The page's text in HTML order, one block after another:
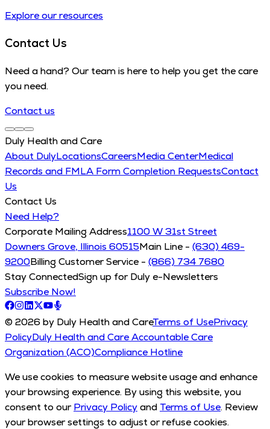
Explore our resources
Contact Us
Need a hand? Our team is here to help you get the care
you need.
Contact us
Duly Health and Care
About DulyLocationsCareersMedia CenterMedical
Records and FMLA Form Completion RequestsContact
Us
Contact Us
Need Help?
Corporate Mailing Address1100 W 31st Street
Downers Grove, Illinois 60515Main Line - (630) 469-
9200Billing Customer Service - (866) 734 7680
Stay ConnectedSign up for Duly e-Newsletters
Subscribe Now!
© 2026 by Duly Health and CareTerms of UsePrivacy
PolicyDuly Health and Care Accountable Care
Organization (ACO)Compliance Hotline
We use cookies to measure website usage and enhance
your browsing experience. By using this website, you
consent to our Privacy Policyand Terms of Use. Review
your browser settings to adjust or refuse cookies.